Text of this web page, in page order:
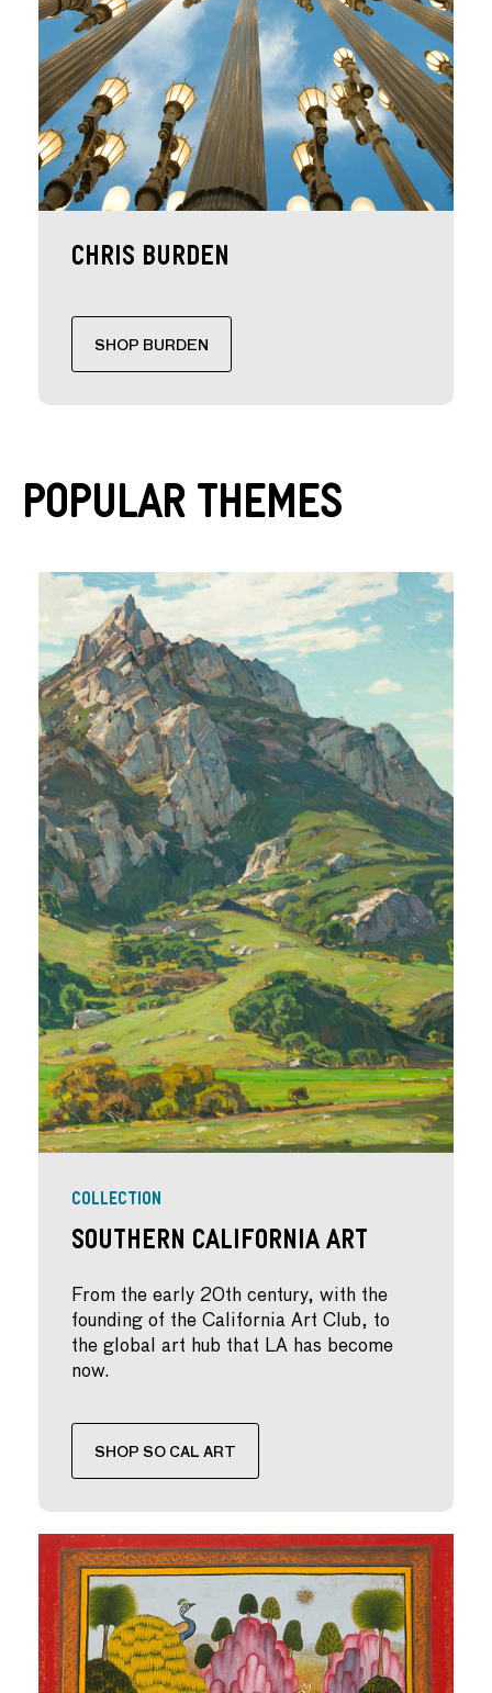
Chris Burden
SHOP BURDEN
Popular Themes
COLLECTION
Southern California Art
From the early 20th century, with the
founding of the California Art Club, to
the global art hub that LA has become
now.
SHOP SO CAL ART